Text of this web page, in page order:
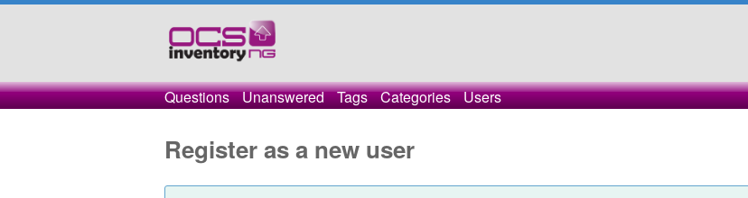
Questions Unanswered Tags Categories Users
Register as a new user